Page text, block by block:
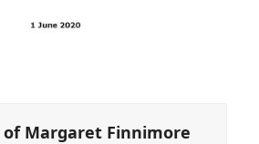
of Margaret Finnimore